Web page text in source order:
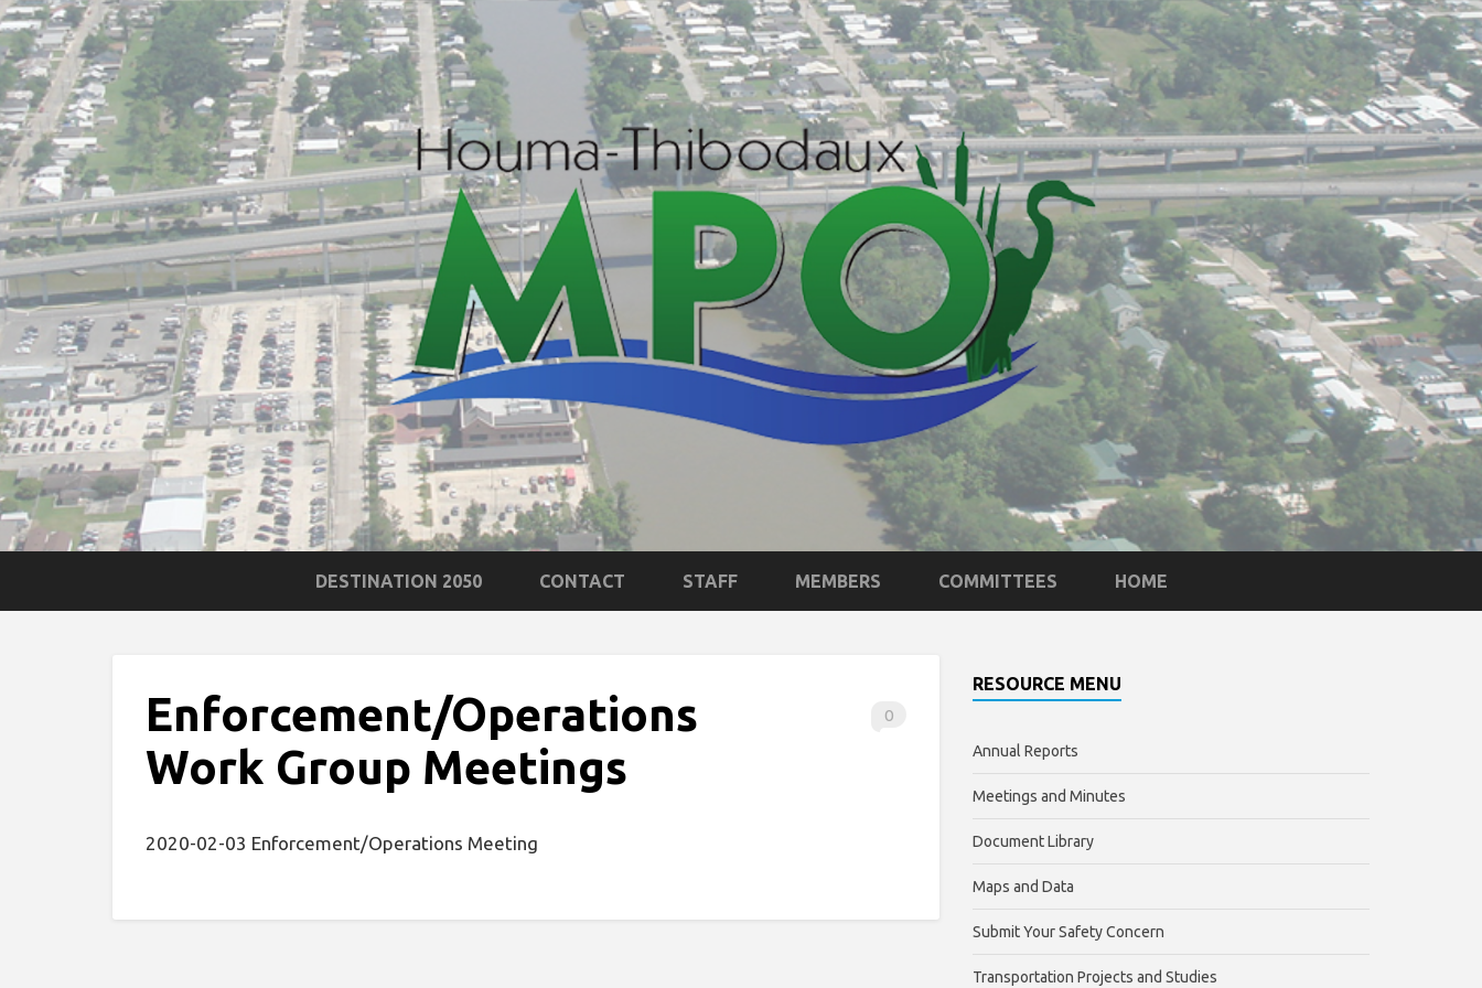
DESTINATION 2050 CONTACT STAFF MEMBERS COMMITTEES HOME
0
Enforcement/Operations
Work Group Meetings
2020-02-03 Enforcement/Operations Meeting
RESOURCE MENU
Annual Reports
Meetings and Minutes
Document Library
Maps and Data
Submit Your Safety Concern
Transportation Projects and Studies